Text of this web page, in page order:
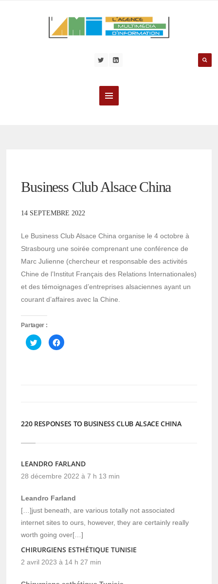
Business Club Alsace China
14 SEPTEMBRE 2022
Le Business Club Alsace China organise le 4 octobre à
Strasbourg une soirée comprenant une conférence de
Marc Julienne (chercheur et responsable des activités
Chine de l’Institut Français des Relations Internationales)
et des témoignages d’entreprises alsaciennes ayant un
courant d’affaires avec la Chine.
Partager :
Cliquez
pour
partager
Cliquez
pour
220 RESPONSES TO BUSINESS CLUB ALSACE CHINA
LEANDRO FARLAND
28 décembre 2022 à 7 h 13 min
Leandro Farland
[…]just beneath, are various totally not associated
internet sites to ours, however, they are certainly really
worth going over[…]
CHIRURGIENS ESTHÉTIQUE TUNISIE
2 avril 2023 à 14 h 27 min